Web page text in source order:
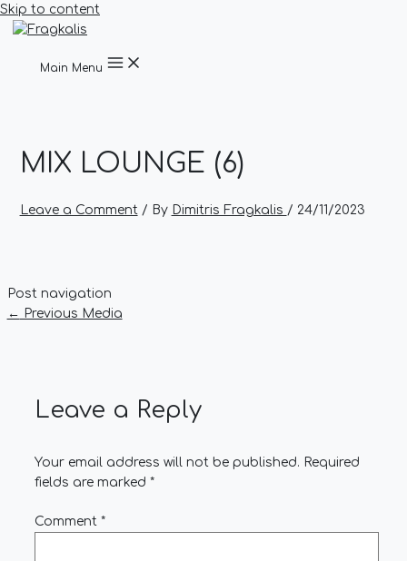
Skip to content
Main Menu
MIX LOUNGE (6)
Leave a Comment / By Dimitris Fragkalis / 24/11/2023
Post navigation
← Previous Media
Leave a Reply
Your email address will not be published. Required
fields are marked *
Comment *